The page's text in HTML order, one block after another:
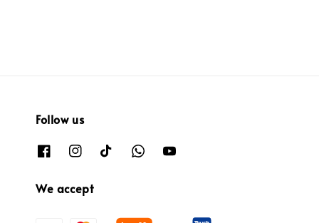
Follow us
We accept